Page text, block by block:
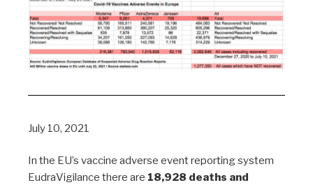
July 10, 2021
In the EU’s vaccine adverse event reporting system
EudraVigilance there are 18,928 deaths and